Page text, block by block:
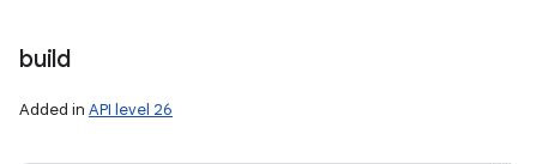
build
Added in API level 26